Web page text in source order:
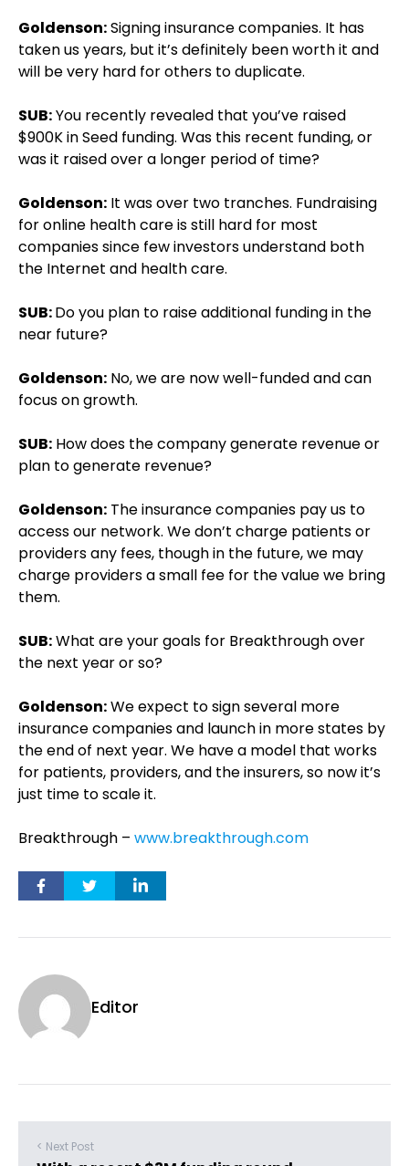
Goldenson:Signing insurance companies. It has
taken us years, but it’s definitely been worth it and
will be very hard for others to duplicate.
SUB:You recently revealed that you’ve raised
$900K in Seed funding. Was this recent funding, or
was it raised over a longer period of time?
Goldenson: It was over two tranches. Fundraising
for online health care is still hard for most
companies since few investors understand both
the Internet and health care.
SUB:Do you plan to raise additional funding in the
near future?
Goldenson: No, we are now well-funded and can
focus on growth.
SUB: How does the company generate revenue or
plan to generate revenue?
Goldenson: The insurance companies pay us to
access our network. We don’t charge patients or
providers any fees, though in the future, we may
charge providers a small fee for the value we bring
them.
SUB:What are your goals for Breakthrough over
the next year or so?
Goldenson:We expect to sign several more
insurance companies and launch in more states by
the end of next year. We have a model that works
for patients, providers, and the insurers, so now it’s
just time to scale it.
Breakthrough – www.breakthrough.com
Editor
< Next Post